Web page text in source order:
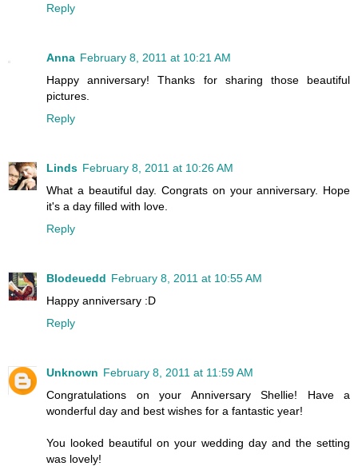
Reply
Anna February 8, 2011 at 10:21 AM
Happy anniversary! Thanks for sharing those beautiful
pictures.
Reply
Linds February 8, 2011 at 10:26 AM
What a beautiful day. Congrats on your anniversary. Hope
it's a day filled with love.
Reply
Blodeuedd February 8, 2011 at 10:55 AM
Happy anniversary :D
Reply
Unknown February 8, 2011 at 11:59 AM
Congratulations on your Anniversary Shellie! Have a
wonderful day and best wishes for a fantastic year!
You looked beautiful on your wedding day and the setting
was lovely!